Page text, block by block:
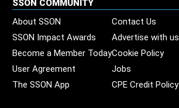
SSON COMMUNITY
About SSON
Contact Us
SSON Impact Awards
Advertise with us
Become a Member TodayCookie Policy
User Agreement
Jobs
The SSON App
CPE Credit Policy